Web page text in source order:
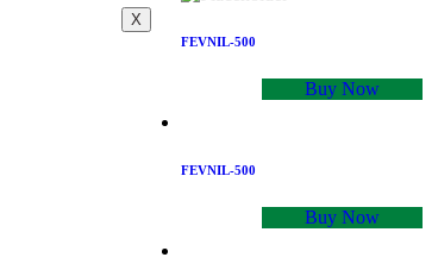
X
FEVNIL-500
Buy Now
FEVNIL-500
Buy Now